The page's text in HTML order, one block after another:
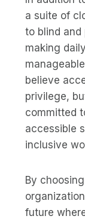
a suite of
to blind and
making
believe
privilege,
committed
accessible
inclusive
By
future